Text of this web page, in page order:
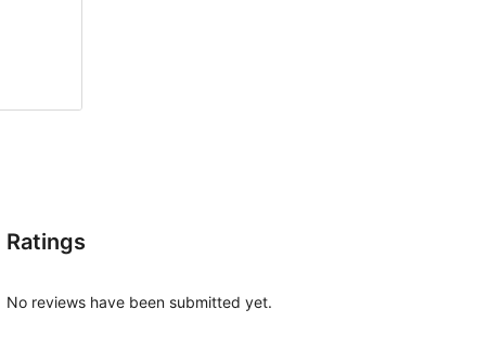
Ratings
No reviews have been submitted yet.